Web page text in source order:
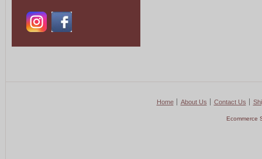
Home About Us Contact Us
Ecommerce